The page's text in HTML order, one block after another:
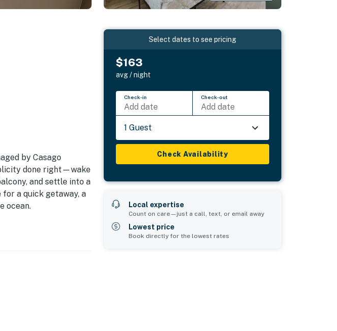
by Casago
done right—wake
and settle into a
a quick getaway, a
ocean.
hurricane impacts.
Select dates to see pricing
$163
avg / night
Check-in
Add date
Check-out
Add date
1 Guest
Check Availability
Local expertise
Count on care—just a call, text, or email away
Lowest price
Book directly for the lowest rates